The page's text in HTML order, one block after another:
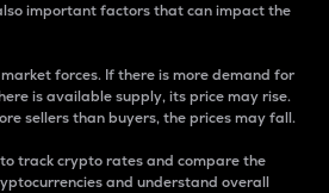
important factors that can impact the
forces. If there is more demand for
is available supply, its price may rise.
sellers than buyers, the prices may fall.
track crypto rates and compare the
and understand overall